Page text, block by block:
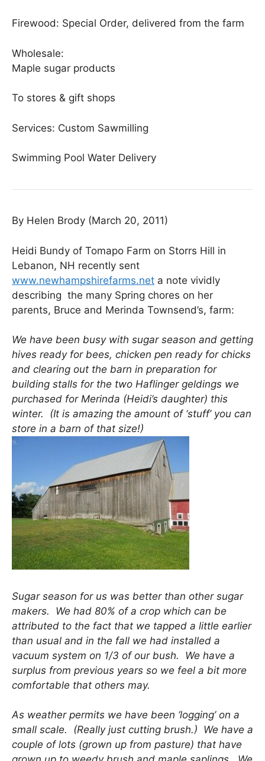
Firewood: Special Order, delivered from the farm
Wholesale:
Maple sugar products
To stores & gift shops
Services: Custom Sawmilling
Swimming Pool Water Delivery
By Helen Brody (March 20, 2011)
Heidi Bundy of Tomapo Farm on Storrs Hill in
Lebanon, NH recently sent
www.newhampshirefarms.net a note vividly
describing the many Spring chores on her
parents, Bruce and Merinda Townsend’s, farm:
We have been busy with sugar season and getting
hives ready for bees, chicken pen ready for chicks
and clearing out the barn in preparation for
building stalls for the two Haflinger geldings we
purchased for Merinda (Heidi’s daughter) this
winter. (It is amazing the amount of ‘stuff’ you can
store in a barn of that size!)
Sugar season for us was better than other sugar
makers. We had 80% of a crop which can be
attributed to the fact that we tapped a little earlier
than usual and in the fall we had installed a
vacuum system on 1/3 of our bush. We have a
surplus from previous years so we feel a bit more
comfortable that others may.
As weather permits we have been ‘logging’ on a
small scale. (Really just cutting brush.) We have a
couple of lots (grown up from pasture) that have